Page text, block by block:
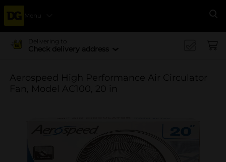
Menu
Delivering to
Check delivery address
Aerospeed High Performance Air Circulator
Fan, Model AC100, 20 in